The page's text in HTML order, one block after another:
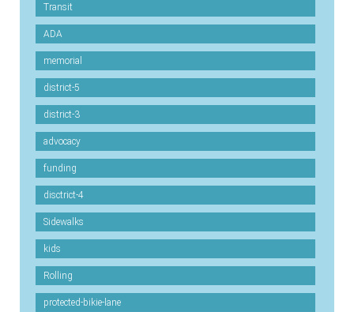
Transit
ADA
memorial
district-5
district-3
advocacy
funding
disctrict-4
Sidewalks
kids
Rolling
protected-bikie-lane